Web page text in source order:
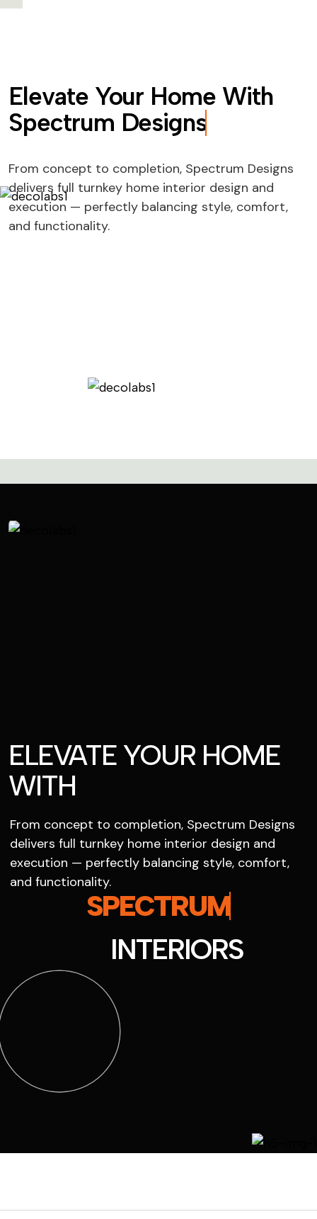
Elevate Your Home With
Spectrum Designs
From concept to completion, Spectrum Designs
delivers full turnkey home interior design and
execution — perfectly balancing style, comfort,
and functionality.
ELEVATE YOUR HOME
WITH
From concept to completion, Spectrum Designs
delivers full turnkey home interior design and
execution — perfectly balancing style, comfort,
and functionality.
SPECTRUM
INTERIORS